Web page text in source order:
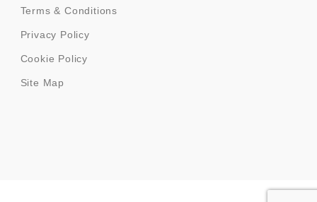
Terms & Conditions
Privacy Policy
Cookie Policy
Site Map